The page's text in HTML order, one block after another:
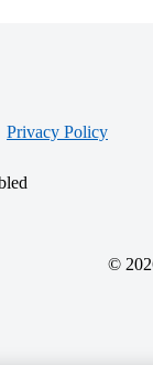
Privacy Policy
©